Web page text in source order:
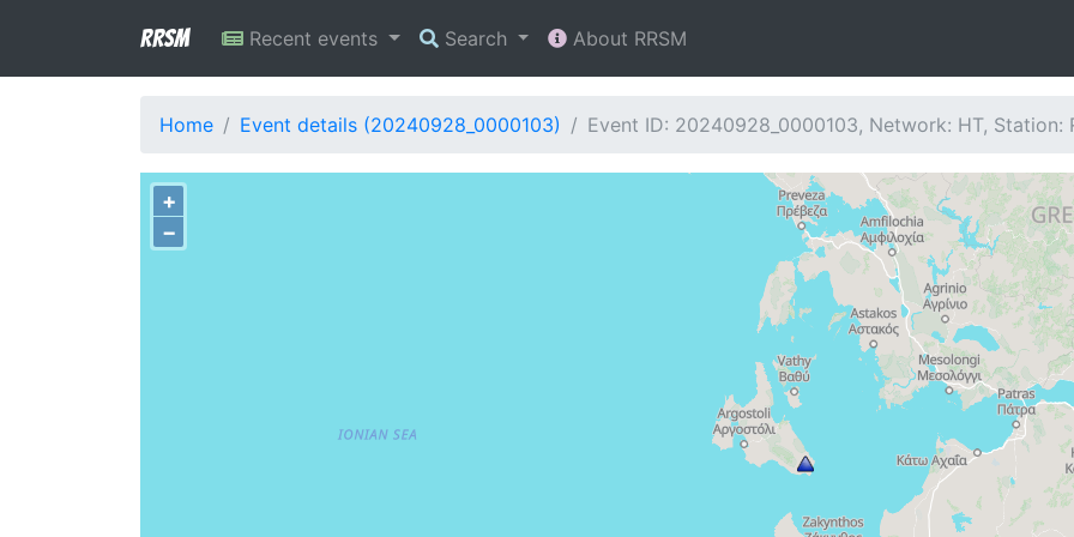
RRSM Recent events Search About RRSM
Home Event details (20240928_0000103) Event ID: 20240928_0000103, Network: HT, Station:
+
−